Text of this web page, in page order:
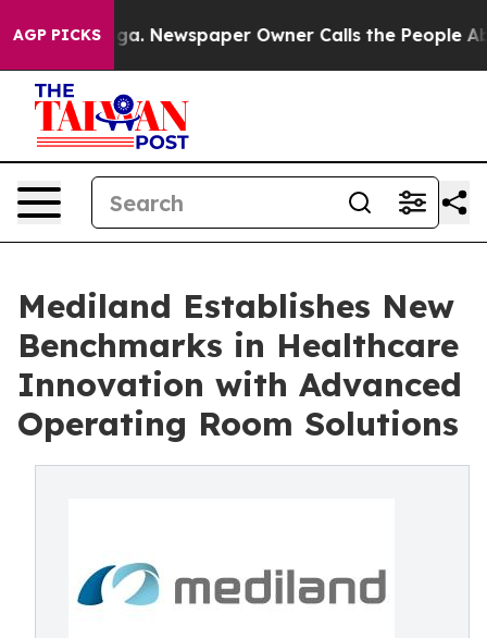
AGP PICKS Newspaper Owner Calls the People
Mediland Establishes New
Benchmarks in Healthcare
Innovation with Advanced
Operating Room Solutions